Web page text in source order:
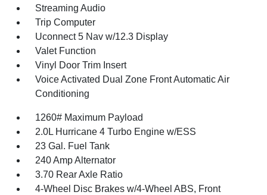
Streaming Audio
Trip Computer
Uconnect 5 Nav w/12.3 Display
Valet Function
Vinyl Door Trim Insert
Voice Activated Dual Zone Front Automatic Air
Conditioning
1260# Maximum Payload
2.0L Hurricane 4 Turbo Engine w/ESS
23 Gal. Fuel Tank
240 Amp Alternator
3.70 Rear Axle Ratio
4-Wheel Disc Brakes w/4-Wheel ABS, Front